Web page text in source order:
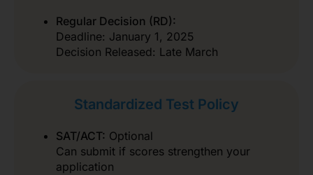
Regular Decision (RD):
Deadline: January 1, 2025
Decision Released: Late March
Standardized Test Policy
SAT/ACT: Optional
Can submit if scores strengthen your
application